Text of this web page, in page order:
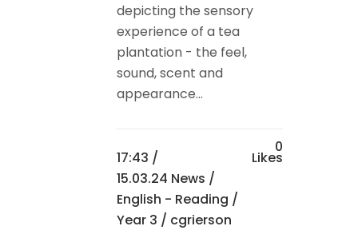
depicting the sensory
experience of a tea
plantation - the feel,
sound, scent and
appearance...
17:43 /
15.03.24 News /
English - Reading /
Year 3 / cgrierson
0
Likes